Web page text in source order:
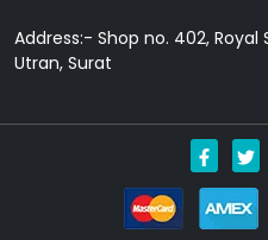
Address:- Shop no. 402, Royal
Utran, Surat